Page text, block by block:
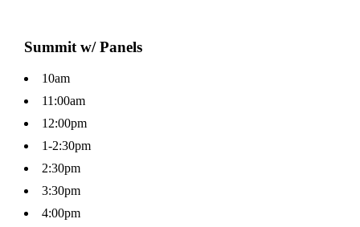
Summit w/ Panels
10am
11:00am
12:00pm
1-2:30pm
2:30pm
3:30pm
4:00pm